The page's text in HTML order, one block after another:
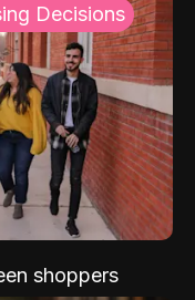
Decisions
shoppers